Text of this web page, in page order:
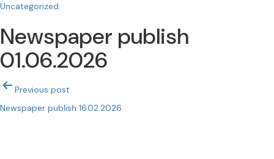
Uncategorized
Newspaper publish
01.06.2026
Post
navigation
Previous post
Newspaper publish 16.02.2026